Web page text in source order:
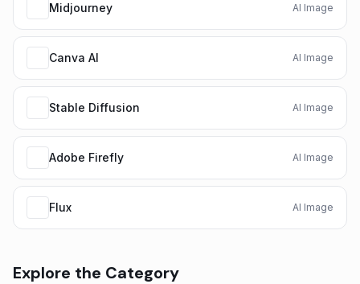
Midjourney AI Image
Canva AI AI Image
Stable Diffusion AI Image
Adobe Firefly AI Image
Flux AI Image
Explore the Category